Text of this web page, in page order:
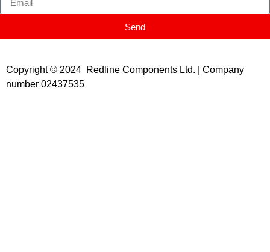
Send
Copyright © 2024 Redline Components Ltd. | Company
number 02437535